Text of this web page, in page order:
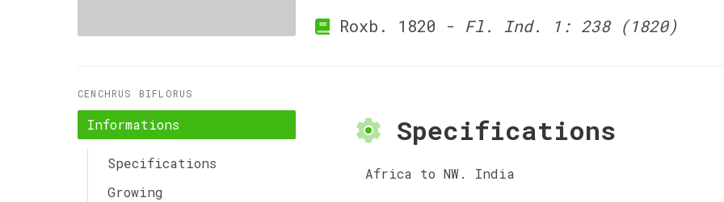
Roxb. 1820 - Fl. Ind. 1: 238 (1820)
CENCHRUS BIFLORUS
Informations
Specifications
Growing
Specifications
Africa to NW. India